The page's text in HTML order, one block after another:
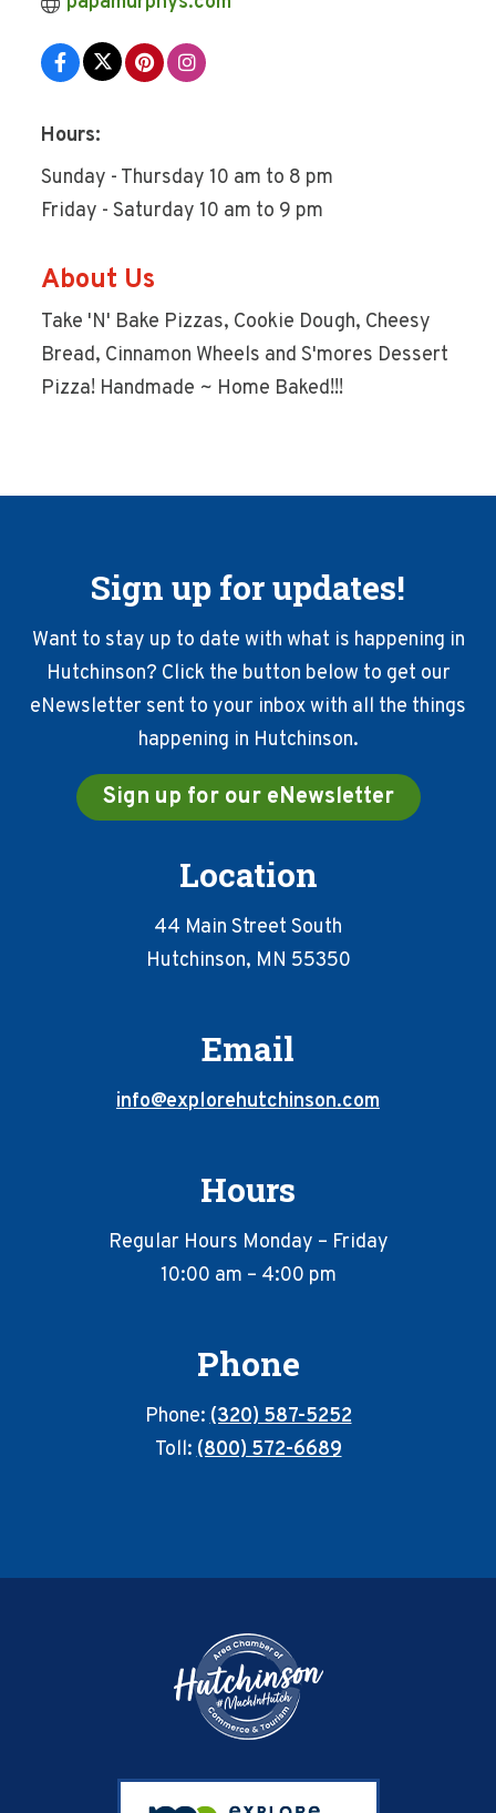
Hours:
Sunday - Thursday 10 am to 8 pm
Friday - Saturday 10 am to 9 pm
About Us
Take 'N' Bake Pizzas, Cookie Dough, Cheesy
Bread, Cinnamon Wheels and S'mores Dessert
Pizza! Handmade ~ Home Baked!!!
Sign up for updates!
Want to stay up to date with what is happening in
Hutchinson? Click the button below to get our
eNewsletter sent to your inbox with all the things
happening in Hutchinson.
Sign up for our eNewsletter
Location
44 Main Street South
Hutchinson, MN 55350
Email
info@explorehutchinson.com
Hours
Regular Hours Monday – Friday
10:00 am – 4:00 pm
Phone
Phone:(320) 587-5252
Toll:(800) 572-6689